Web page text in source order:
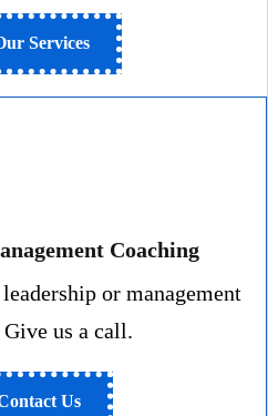
Services
Coaching
or management
us a call.
Us